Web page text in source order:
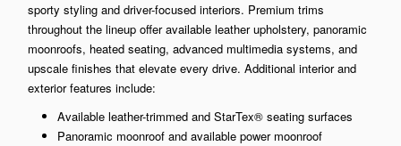
sporty styling and driver-focused interiors. Premium trims
throughout the lineup offer available leather upholstery, panoramic
moonroofs, heated seating, advanced multimedia systems, and
upscale finishes that elevate every drive. Additional interior and
exterior features include:
Available leather-trimmed and StarTex® seating surfaces
Panoramic moonroof and available power moonroof